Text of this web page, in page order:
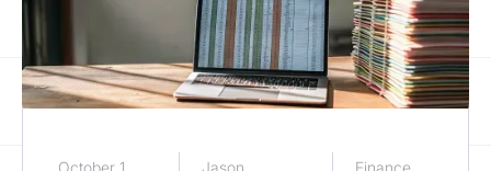
October 1,
Jason
Finance